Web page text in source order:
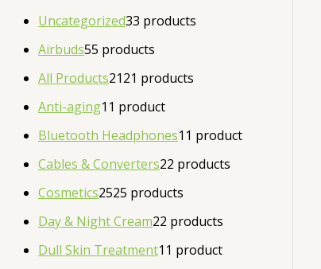
Uncategorized33 products
Airbuds55 products
All Products2121 products
Anti-aging1 1 product
Bluetooth Headphones1 1 product
Cables & Converters22 products
Cosmetics2525 products
Day & Night Cream22 products
Dull Skin Treatment1 1 product